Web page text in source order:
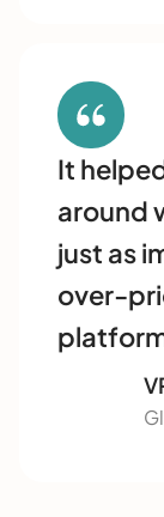
It
around
just as
over-